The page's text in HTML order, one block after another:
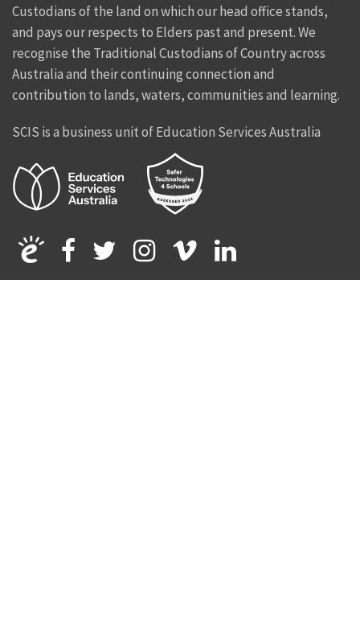
Custodians of the land on which our head office stands,
and pays our respects to Elders past and present. We
recognise the Traditional Custodians of Country across
Australia and their continuing connection and
contribution to lands, waters, communities and learning.
SCIS is a business unit of Education Services Australia
Facebook
Twitter
Instagram
VimeoLinkedin